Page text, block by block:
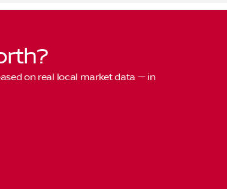
on real local market data — in